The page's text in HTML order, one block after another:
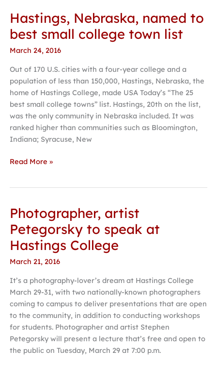
Hastings, Nebraska, named to
best small college town list
March 24, 2016
Out of 170 U.S. cities with a four-year college and a
population of less than 150,000, Hastings, Nebraska, the
home of Hastings College, made USA Today’s “The 25
best small college towns” list. Hastings, 20th on the list,
was the only community in Nebraska included. It was
ranked higher than communities such as Bloomington,
Indiana; Syracuse, New
Hastings,
Nebraska,
named
to
small
college
town
list
Read More »
Photographer, artist
Petegorsky to speak at
Hastings College
March 21, 2016
It’s a photography-lover’s dream at Hastings College
March 29-31, with two nationally-known photographers
coming to campus to deliver presentations that are open
to the community, in addition to conducting workshops
for students. Photographer and artist Stephen
Petegorsky will present a lecture that’s free and open to
the public on Tuesday, March 29 at 7:00 p.m.
Photographer,
artist
Petegorsky
to
speak
Hastings
College